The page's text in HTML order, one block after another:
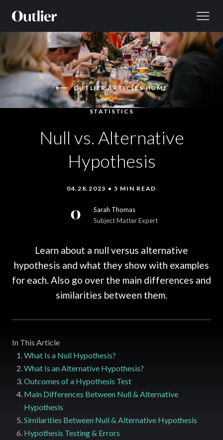
OUTLIER ARTICLES HOME
STATISTICS
Null vs. Alternative
Hypothesis
04.28.2023 • 5 MIN READ
Sarah Thomas
Subject Matter Expert
Learn about a null versus alternative
hypothesis and what they show with examples
for each. Also go over the main differences and
similarities between them.
In This Article
What Is a Null Hypothesis?
What Is an Alternative Hypothesis?
Outcomes of a Hypothesis Test
Main Differences Between Null & Alternative
Hypothesis
Similarities Between Null & Alternative Hypothesis
Hypothesis Testing & Errors